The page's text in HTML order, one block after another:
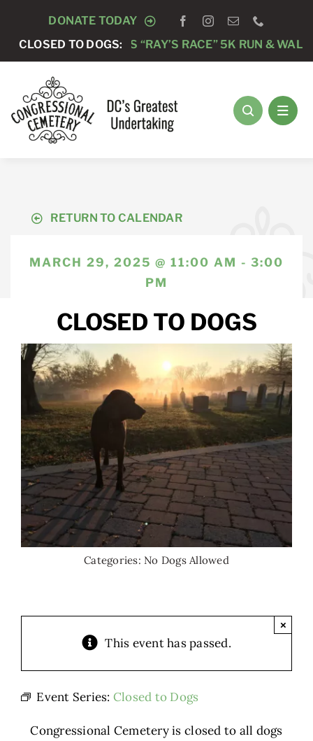
content
DONATE TODAY
CLOSED TO DOGS:
PSYCHOLOGISTS “RAY’S RACE” 5K RUN & WALK
RETURN TO CALENDAR
Categories: No Dogs Allowed
MARCH 29, 2025 @ 11:00 AM - 3:00
PM
CLOSED TO DOGS
This event has passed.
×
Event Series: Closed to Dogs
Congressional Cemetery is closed to all dogs